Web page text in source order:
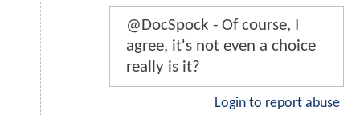
@DocSpock - Of course, I
agree, it's not even a choice
really is it?
Login to report abuse